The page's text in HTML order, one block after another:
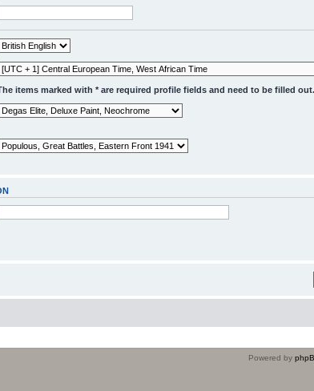
items marked with * are required profile fields and need to be filled out.
Powered by